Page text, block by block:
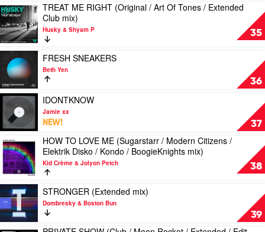
Wildfire
Feat.
Jones
YolaDisko
/
Soultekk
/
Mirko
Meex
mix)
by
Syke
Sugarstarr
FEET
(Dario
D'Attis
/
Moon
Rocket
Girls
Of
The
Internet
mix)
by
Rasmus
Faber
Feat.
Öhrn
35
Play
video
TREAT
ME
RIGHT
(Original
Art
Of
Tones
Extended
Club
mix)
by
Husky
Shyam
P
TREAT ME RIGHT (Original / Art Of Tones / Extended
Club mix)
Husky & Shyam P
36
Play
video
FRESH
SNEAKERS
by
Beth
Yen
FRESH SNEAKERS
Beth Yen
37
Play
video
IDONTKNOW
by
Jamie
xx
IDONTKNOW
Jamie xx
NEW!
38
Play
video
HOW
TO
LOVE
ME
(Sugarstarr
/
Modern
HOW TO LOVE ME (Sugarstarr / Modern Citizens /
Elektrik Disko / Kondo / BoogieKnights mix)
Kid Crème & Jolyon Petch
39
Play
video
STRONGER
(Extended
STRONGER (Extended mix)
Dombresky & Boston Bun